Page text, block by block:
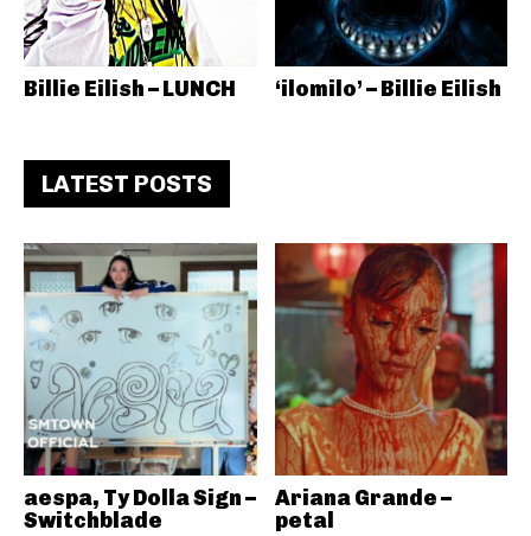
Billie Eilish – LUNCH ‘ilomilo’ – Billie Eilish
LATEST POSTS
aespa, Ty Dolla Sign –
Switchblade
Ariana Grande –
petal